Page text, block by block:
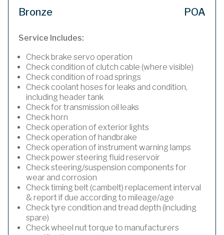
Bronze POA
Service Includes:
Check brake servo operation
Check condition of clutch cable (where visible)
Check condition of road springs
Check coolant hoses for leaks and condition,
including header tank
Check for transmission oil leaks
Check horn
Check operation of exterior lights
Check operation of handbrake
Check operation of instrument warning lamps
Check power steering fluid reservoir
Check steering/suspension components for
wear and corrosion
Check timing belt (cambelt) replacement interval
& report if due according to mileage/age
Check tyre condition and tread depth (including
spare)
Check wheel nut torque to manufacturers